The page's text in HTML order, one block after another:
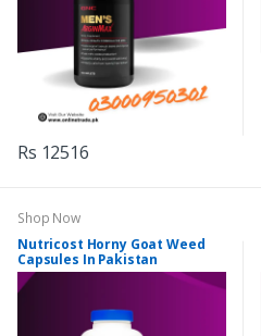
Rs 12516
Shop Now
Nutricost Horny Goat Weed
Capsules In Pakistan